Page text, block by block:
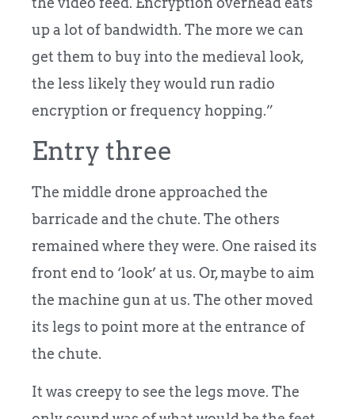
up a lot of bandwidth. The more we can
get them to buy into the medieval look,
the less likely they would run radio
encryption or frequency hopping.”
Entry three
The middle drone approached the
barricade and the chute. The others
remained where they were. One raised its
front end to ‘look’ at us. Or, maybe to aim
the machine gun at us. The other moved
its legs to point more at the entrance of
the chute.
It was creepy to see the legs move. The